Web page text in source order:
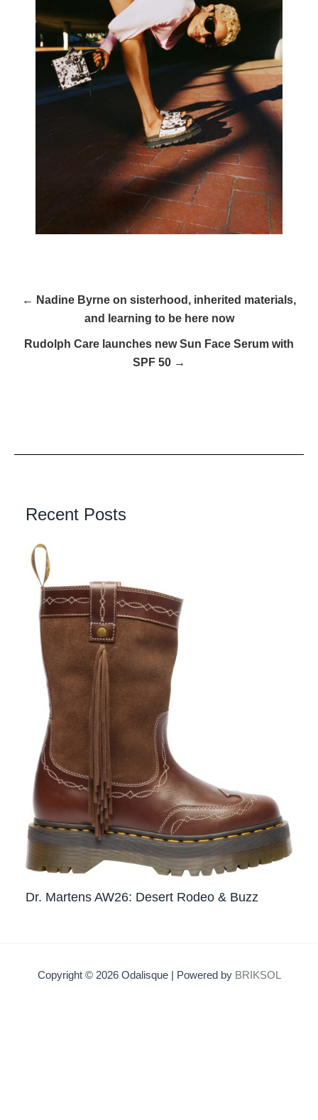
← Nadine Byrne on sisterhood, inherited materials,
and learning to be here now
Rudolph Care launches new Sun Face Serum with
SPF 50 →
Recent Posts
Dr. Martens AW26: Desert Rodeo & Buzz
Copyright © 2026 Odalisque | Powered by BRIKSOL